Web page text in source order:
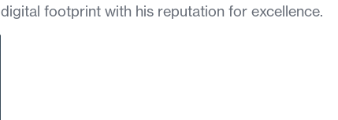
digital footprint with his reputation for excellence.